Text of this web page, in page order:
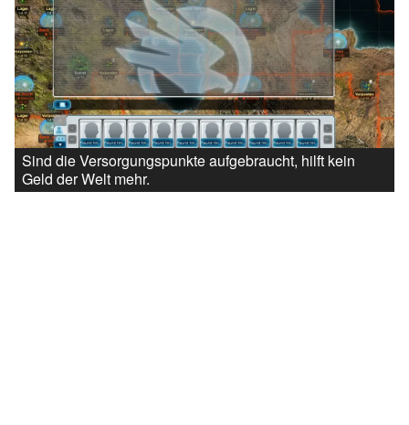
Sind die Versorgungspunkte aufgebraucht, hilft kein
Geld der Welt mehr.